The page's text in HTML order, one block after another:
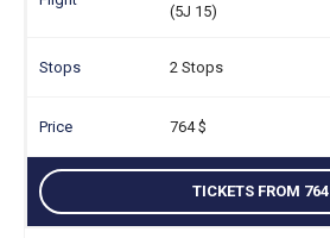
(5J 15)
2 Stops
764
TICKETS FROM 764